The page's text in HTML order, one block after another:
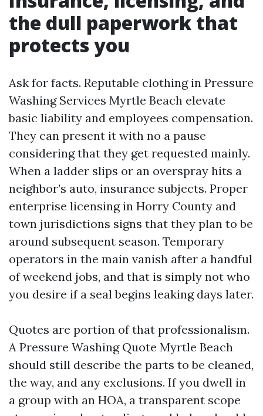
the dull paperwork that
protects you
Ask for facts. Reputable clothing in Pressure
Washing Services Myrtle Beach elevate
basic liability and employees compensation.
They can present it with no a pause
considering that they get requested mainly.
When a ladder slips or an overspray hits a
neighbor’s auto, insurance subjects. Proper
enterprise licensing in Horry County and
town jurisdictions signs that they plan to be
around subsequent season. Temporary
operators in the main vanish after a handful
of weekend jobs, and that is simply not who
you desire if a seal begins leaking days later.
Quotes are portion of that professionalism.
A Pressure Washing Quote Myrtle Beach
should still describe the parts to be cleaned,
the way, and any exclusions. If you dwell in
a group with an HOA, a transparent scope